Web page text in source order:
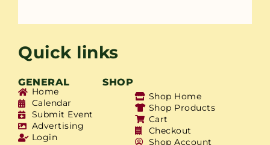
Quick links
GENERAL SHOP
Home
Calendar
Submit Event
Advertising
Login
Shop Home
Shop Products
Cart
Checkout
Shop Account